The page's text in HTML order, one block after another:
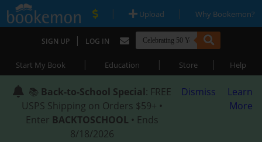
| Upload | Why Bookemon?
SIGN UP | LOG IN
Start My Book | Education | Store | Help
📚 Back-to-School Special: FREE
USPS Shipping on Orders $59+ •
Enter BACKTOSCHOOL • Ends
8/18/2026
Dismiss
Learn
More